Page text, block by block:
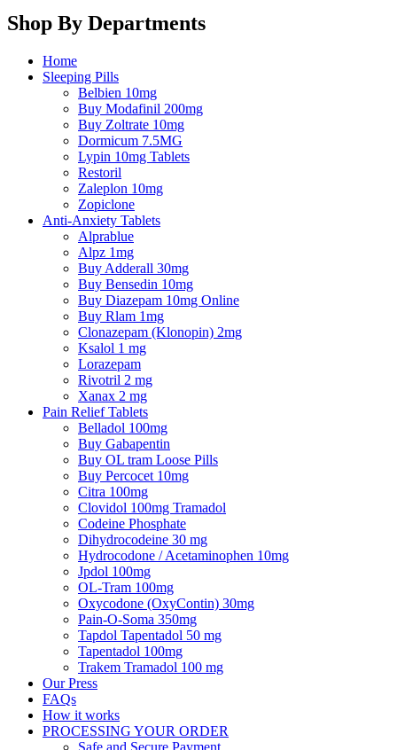
Shop By Departments
Home
Sleeping Pills
Belbien 10mg
Buy Modafinil 200mg
Buy Zoltrate 10mg
Dormicum 7.5MG
Lypin 10mg Tablets
Restoril
Zaleplon 10mg
Zopiclone
Anti-Anxiety Tablets
Alprablue
Alpz 1mg
Buy Adderall 30mg
Buy Bensedin 10mg
Buy Diazepam 10mg Online
Buy Rlam 1mg
Clonazepam (Klonopin) 2mg
Ksalol 1 mg
Lorazepam
Rivotril 2 mg
Xanax 2 mg
Pain Relief Tablets
Belladol 100mg
Buy Gabapentin
Buy OL tram Loose Pills
Buy Percocet 10mg
Citra 100mg
Clovidol 100mg Tramadol
Codeine Phosphate
Dihydrocodeine 30 mg
Hydrocodone / Acetaminophen 10mg
Jpdol 100mg
OL-Tram 100mg
Oxycodone (OxyContin) 30mg
Pain-O-Soma 350mg
Tapdol Tapentadol 50 mg
Tapentadol 100mg
Trakem Tramadol 100 mg
Our Press
FAQs
How it works
PROCESSING YOUR ORDER
Safe and Secure Payment